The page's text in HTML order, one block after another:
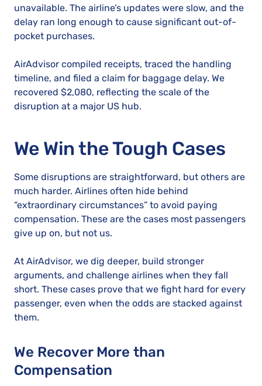
unavailable. The airline’s updates were slow, and the
delay ran long enough to cause significant out-of-
pocket purchases.
AirAdvisor compiled receipts, traced the handling
timeline, and filed a claim for baggage delay. We
recovered $2,080, reflecting the scale of the
disruption at a major US hub.
We Win the Tough Cases
Some disruptions are straightforward, but others are
much harder. Airlines often hide behind
“extraordinary circumstances” to avoid paying
compensation. These are the cases most passengers
give up on, but not us.
At AirAdvisor, we dig deeper, build stronger
arguments, and challenge airlines when they fall
short. These cases prove that we fight hard for every
passenger, even when the odds are stacked against
them.
We Recover More than
Compensation